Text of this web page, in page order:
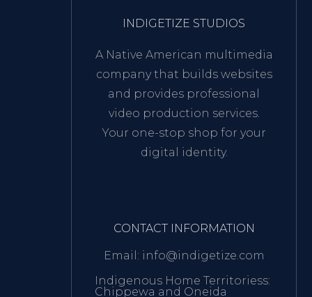
INDIGETIZE STUDIOS
A Native American multimedia
company that builds websites
and provides professional
video production services.
Your one-stop shop for your
digital identity.
CONTACT INFORMATION
Email: info@indigetize.com
Indigenous Home Territoriess:
Chippewa and Oneida